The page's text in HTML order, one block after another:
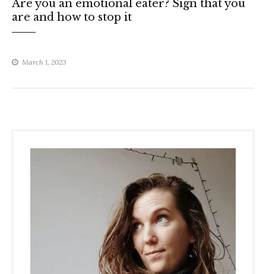
Are you an emotional eater? Sign that you
are and how to stop it
March 1, 2023